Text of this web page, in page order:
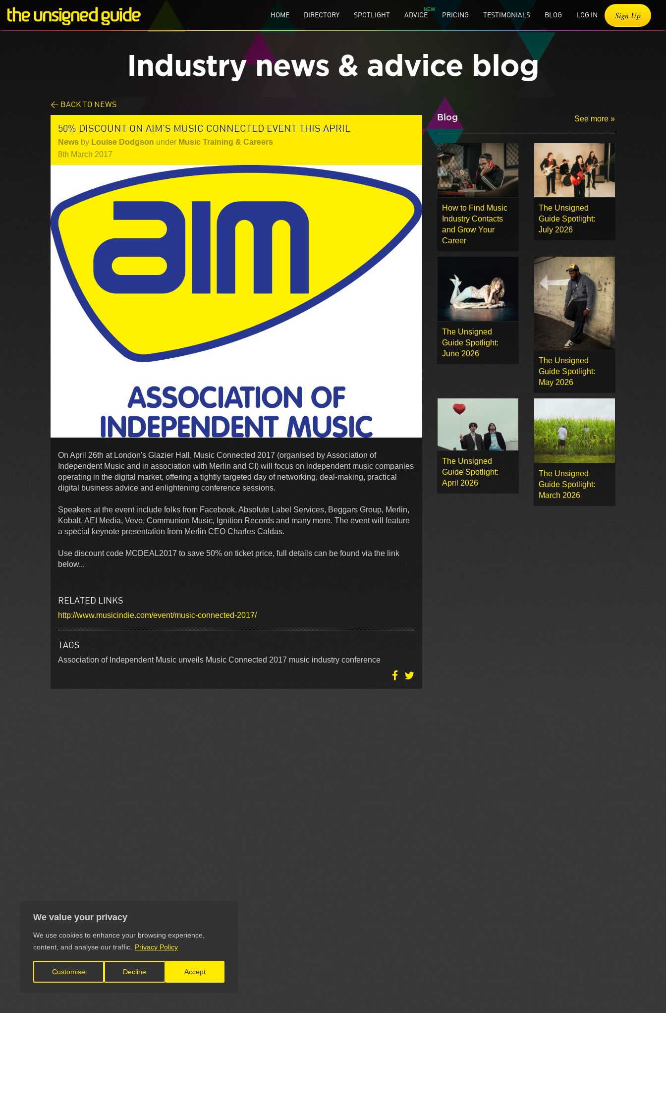
We value your privacy
We use cookies to enhance your browsing experience,
content, and analyse our traffic.
Privacy Policy
Customise Decline Accept
HOME DIRECTORY SPOTLIGHT ADVICE PRICING TESTIMONIALS BLOG LOG IN Sign Up
Industry news & advice blog
< BACK TO NEWS
50% DISCOUNT ON AIM'S MUSIC CONNECTED EVENT THIS APRIL
News by Louise Dodgson under Music Training & Careers
8th March 2017
On April 26th at London's Glazier Hall, Music Connected 2017 (organised by Association of
Independent Music and in association with Merlin and CI) will focus on independent music companies
operating in the digital market, offering a tightly targeted day of networking, deal-making, practical
digital business advice and enlightening conference sessions.
Speakers at the event include folks from Facebook, Absolute Label Services, Beggars Group, Merlin,
Kobalt, AEI Media, Vevo, Communion Music, Ignition Records and many more. The event will feature
a special keynote presentation from Merlin CEO Charles Caldas.
Use discount code MCDEAL2017 to save 50% on ticket price, full details can be found via the link
below...
RELATED LINKS
http://www.musicindie.com/event/music-connected-2017/
TAGS
Association of Independent Music unveils Music Connected 2017 music industry conference
Blog See more »
How to Find Music
Industry Contacts
and Grow Your
Career
The Unsigned
Guide Spotlight:
July 2026
The Unsigned
Guide Spotlight:
June 2026
The Unsigned
Guide Spotlight:
May 2026
The Unsigned
Guide Spotlight:
April 2026
The Unsigned
Guide Spotlight:
March 2026